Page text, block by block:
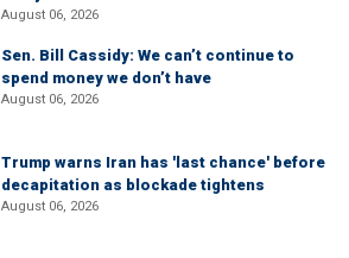
August 06, 2026
Sen. Bill Cassidy: We can’t continue to
spend money we don’t have
August 06, 2026
Trump warns Iran has 'last chance' before
decapitation as blockade tightens
August 06, 2026